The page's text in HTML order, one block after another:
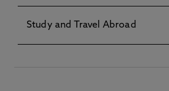
Study and Travel Abroad